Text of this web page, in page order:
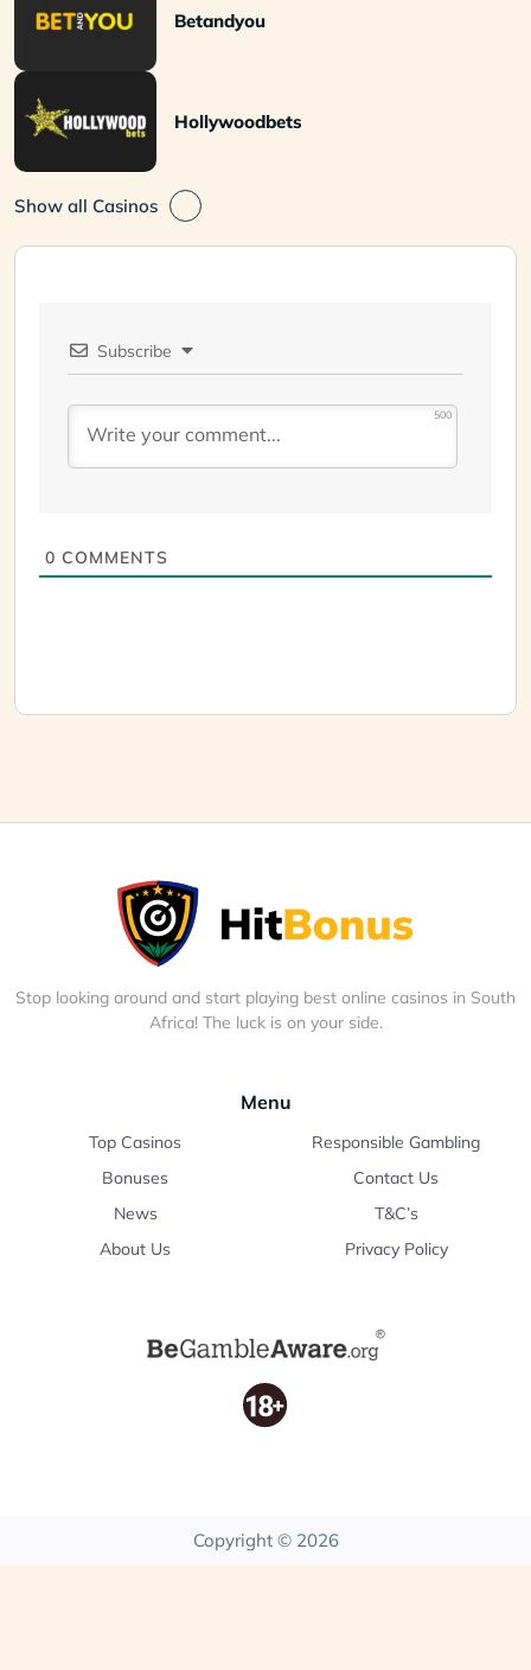
Betandyou
Hollywoodbets
Show all Casinos
Subscribe
500
0 COMMENTS
Stop looking around and start playing best online casinos in South
Africa! The luck is on your side.
Menu
Top Casinos
Bonuses
News
About Us
Responsible Gambling
Contact Us
T&C’s
Privacy Policy
Copyright © 2026